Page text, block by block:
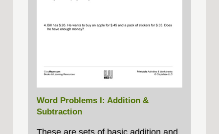
Word Problems I: Addition &
Subtraction